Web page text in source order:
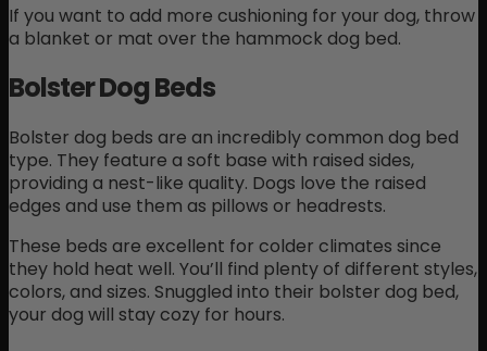
If you want to add more cushioning for your dog, throw
a blanket or mat over the hammock dog bed.
Bolster Dog Beds
Bolster dog beds are an incredibly common dog bed
type. They feature a soft base with raised sides,
providing a nest-like quality. Dogs love the raised
edges and use them as pillows or headrests.
These beds are excellent for colder climates since
they hold heat well. You’ll find plenty of different styles,
colors, and sizes. Snuggled into their bolster dog bed,
your dog will stay cozy for hours.